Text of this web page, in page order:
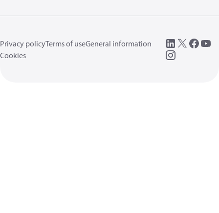
Privacy policyTerms of useGeneral information
Cookies